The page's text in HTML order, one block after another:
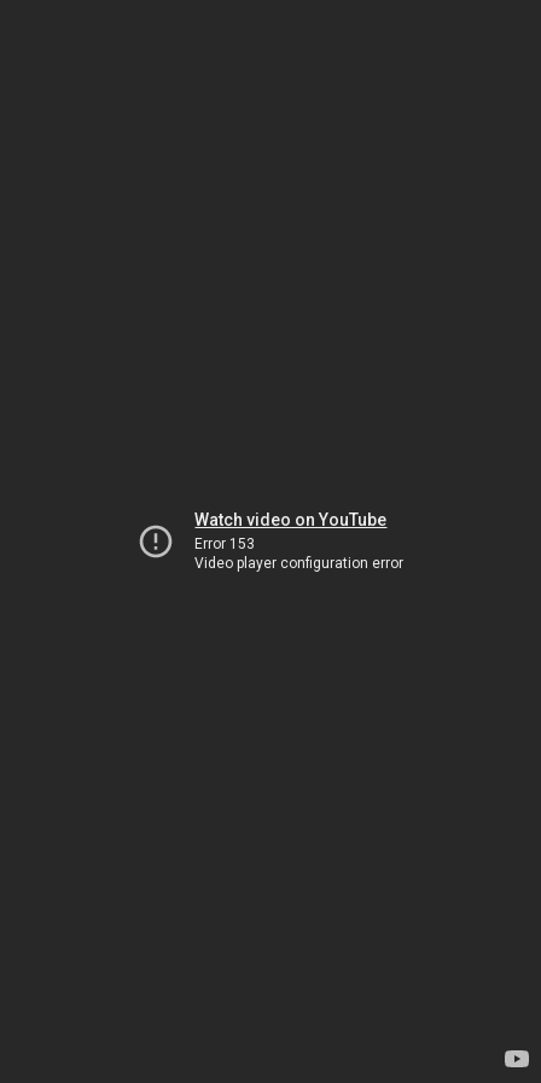
Watch video on YouTube
Error 153
Video player configuration error